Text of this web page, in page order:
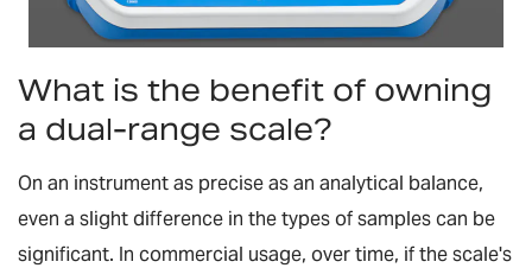
What is the benefit of owning
a dual-range scale?
On an instrument as precise as an analytical balance,
even a slight difference in the types of samples can be
significant. In commercial usage, over time, if the scale's